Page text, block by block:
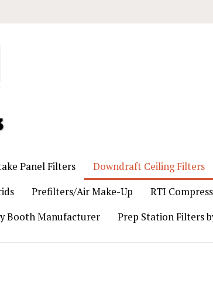
Panel Filters Downdraft Ceiling Filters
Prefilters/Air Make-Up RTI
Booth Manufacturer
Prep Station Filters